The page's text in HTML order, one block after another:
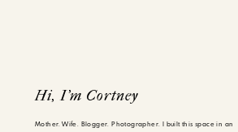
Mother. Wife. Blogger. Photographer. I built this space in an
Hi, I'm Cortney